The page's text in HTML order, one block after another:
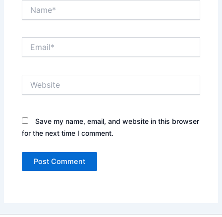
Save my name, email, and website in this browser
for the next time I comment.